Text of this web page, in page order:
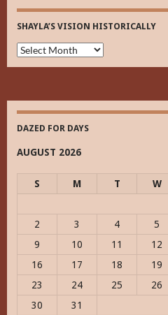
SHAYLA’S VISION HISTORICALLY
Shayla’s
Vision
DAZED FOR DAYS
AUGUST 2026
S M T W
2
3 4 5
9
10 11 12
16
17 18 19
23
24 25 26
30
31